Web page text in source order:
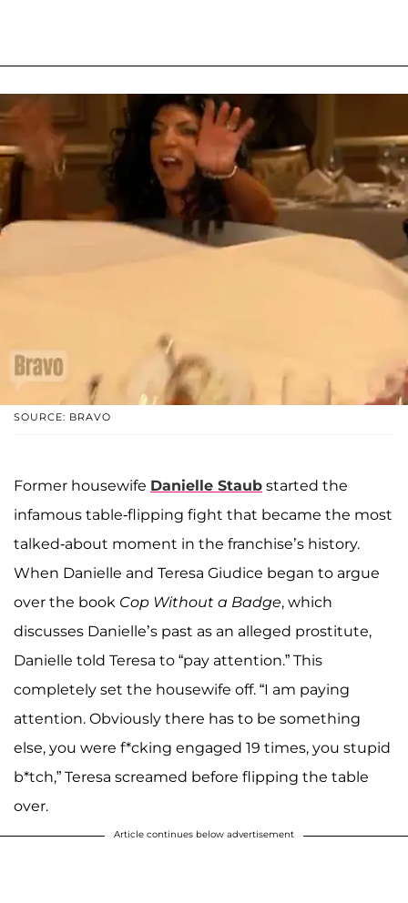
SOURCE: BRAVO
Former housewife Danielle Staub started the
infamous table-flipping fight that became the most
talked-about moment in the franchise’s history.
When Danielle and Teresa Giudice began to argue
over the book Cop Without a Badge, which
discusses Danielle’s past as an alleged prostitute,
Danielle told Teresa to “pay attention.” This
completely set the housewife off. “I am paying
attention. Obviously there has to be something
else, you were f*cking engaged 19 times, you stupid
b*tch,” Teresa screamed before flipping the table
over.
Article continues below advertisement